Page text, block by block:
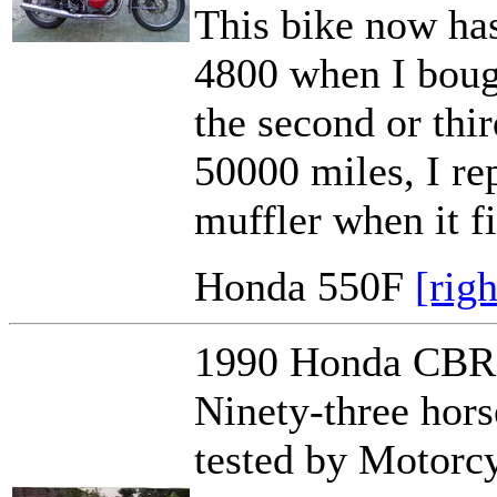
This bike now
4800 when I
the second or
50000 miles, I
muffler when it
Honda 550F
1990 Honda
Ninety-three
tested by